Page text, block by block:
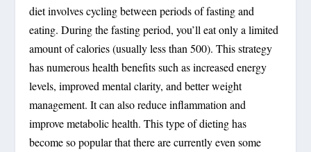
diet involves cycling between periods of fasting and
eating. During the fasting period, you’ll eat only a limited
amount of calories (usually less than 500). This strategy
has numerous health benefits such as increased energy
levels, improved mental clarity, and better weight
management. It can also reduce inflammation and
improve metabolic health. This type of dieting has
become so popular that there are currently even some